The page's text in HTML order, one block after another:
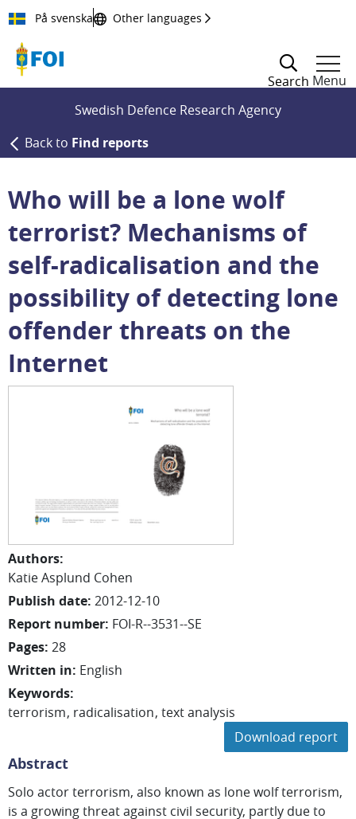
Till innehållet
På svenska Other languages
Search Menu
Swedish Defence Research Agency
Back to Find reports
Who will be a lone wolf
terrorist? Mechanisms of
self-radicalisation and the
possibility of detecting lone
offender threats on the
Internet
Authors:
KatieAsplund Cohen
Publish date: 2012-12-10
Report number: FOI-R--3531--SE
Pages: 28
Written in: English
Keywords:
terrorism radicalisation text analysis
Download report
Abstract
Solo actor terrorism, also known as lone wolf terrorism,
is a growing threat against civil security, partly due to